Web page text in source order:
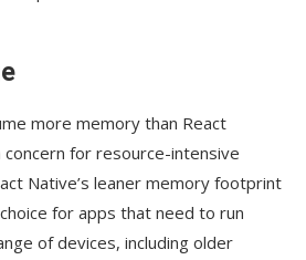
more memory than React
concern for resource-intensive
Native’s leaner memory footprint
for apps that need to run
of devices, including older